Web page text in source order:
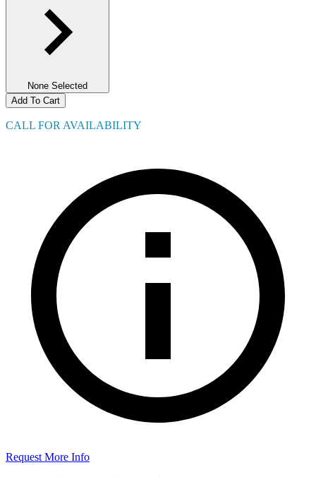
None Selected
Add To Cart
CALL FOR AVAILABILITY
Request More Info